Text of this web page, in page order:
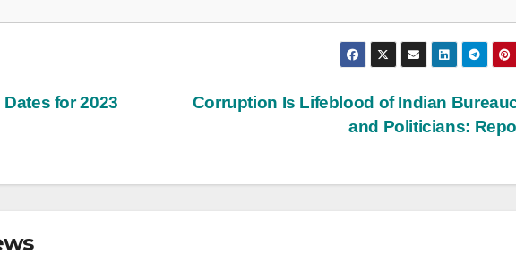
Corruption Is Lifeblood of Indian
and Politicians:
for 2023